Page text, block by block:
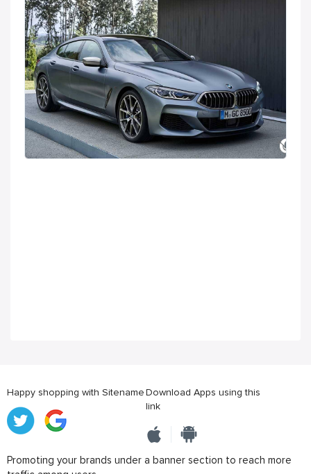
Happy shopping with SitenameDownload Apps using this
link
Promoting your brands under a banner section to reach more